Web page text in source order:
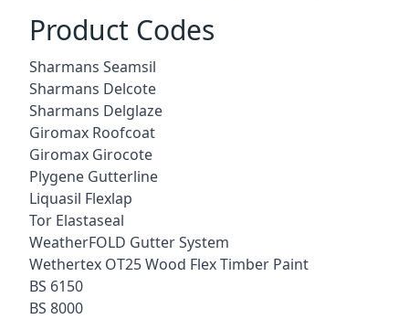
Product Codes
Sharmans Seamsil
Sharmans Delcote
Sharmans Delglaze
Giromax Roofcoat
Giromax Girocote
Plygene Gutterline
Liquasil Flexlap
Tor Elastaseal
WeatherFOLD Gutter System
Wethertex OT25 Wood Flex Timber Paint
BS 6150
BS 8000